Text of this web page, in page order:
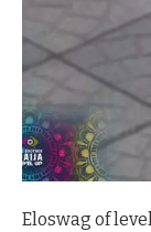
Eloswag of